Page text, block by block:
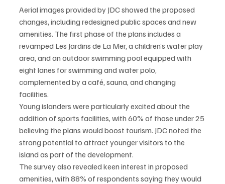
Aerial images provided by JDC showed the proposed
changes, including redesigned public spaces and new
amenities. The first phase of the plans includes a
revamped Les Jardins de La Mer, a children’s water play
area, and an outdoor swimming pool equipped with
eight lanes for swimming and water polo,
complemented by a café, sauna, and changing
facilities.
Young islanders were particularly excited about the
addition of sports facilities, with 60% of those under 25
believing the plans would boost tourism. JDC noted the
strong potential to attract younger visitors to the
island as part of the development.
The survey also revealed keen interest in proposed
amenities, with 88% of respondents saying they would